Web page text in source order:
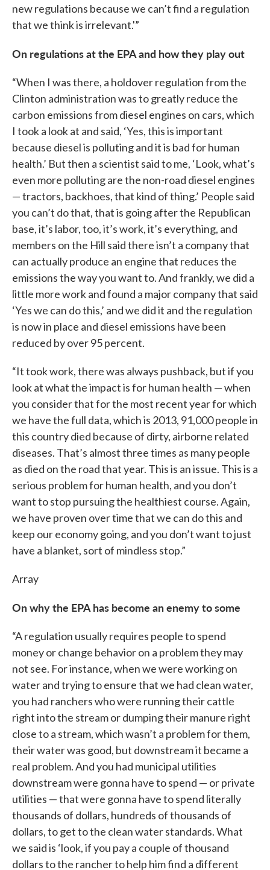
new regulations because we can’t find a regulation
that we think is irrelevant.'”
On regulations at the EPA and how they play out
“When I was there, a holdover regulation from the
Clinton administration was to greatly reduce the
carbon emissions from diesel engines on cars, which
I took a look at and said, ‘Yes, this is important
because diesel is polluting and it is bad for human
health.’ But then a scientist said to me, ‘Look, what’s
even more polluting are the non-road diesel engines
— tractors, backhoes, that kind of thing.’ People said
you can’t do that, that is going after the Republican
base, it’s labor, too, it’s work, it’s everything, and
members on the Hill said there isn’t a company that
can actually produce an engine that reduces the
emissions the way you want to. And frankly, we did a
little more work and found a major company that said
‘Yes we can do this,’ and we did it and the regulation
is now in place and diesel emissions have been
reduced by over 95 percent.
“It took work, there was always pushback, but if you
look at what the impact is for human health — when
you consider that for the most recent year for which
we have the full data, which is 2013, 91,000 people in
this country died because of dirty, airborne related
diseases. That’s almost three times as many people
as died on the road that year. This is an issue. This is a
serious problem for human health, and you don’t
want to stop pursuing the healthiest course. Again,
we have proven over time that we can do this and
keep our economy going, and you don’t want to just
have a blanket, sort of mindless stop.”
Array
On why the EPA has become an enemy to some
“A regulation usually requires people to spend
money or change behavior on a problem they may
not see. For instance, when we were working on
water and trying to ensure that we had clean water,
you had ranchers who were running their cattle
right into the stream or dumping their manure right
close to a stream, which wasn’t a problem for them,
their water was good, but downstream it became a
real problem. And you had municipal utilities
downstream were gonna have to spend — or private
utilities — that were gonna have to spend literally
thousands of dollars, hundreds of thousands of
dollars, to get to the clean water standards. What
we said is ‘look, if you pay a couple of thousand
dollars to the rancher to help him find a different